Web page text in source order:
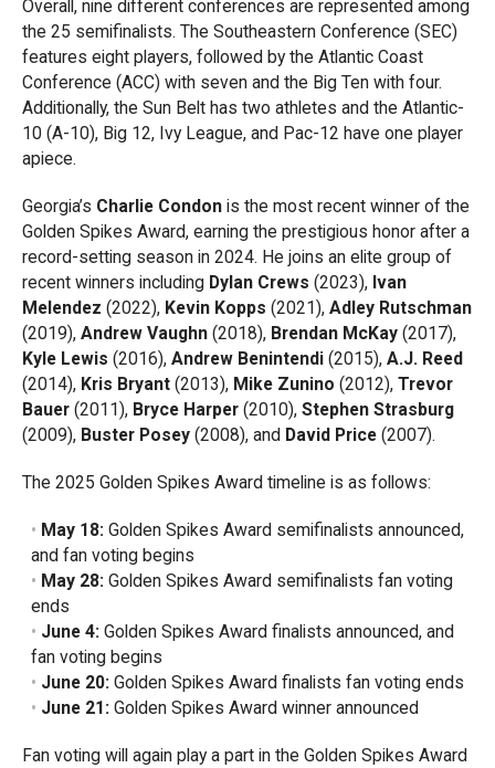
Overall, nine different conferences are represented among
the 25 semifinalists. The Southeastern Conference (SEC)
features eight players, followed by the Atlantic Coast
Conference (ACC) with seven and the Big Ten with four.
Additionally, the Sun Belt has two athletes and the Atlantic-
10 (A-10), Big 12, Ivy League, and Pac-12 have one player
apiece.
Georgia’s Charlie Condon is the most recent winner of the
Golden Spikes Award, earning the prestigious honor after a
record-setting season in 2024. He joins an elite group of
recent winners including Dylan Crews (2023), Ivan
Melendez (2022), Kevin Kopps (2021), Adley Rutschman
(2019), Andrew Vaughn (2018), Brendan McKay (2017),
Kyle Lewis (2016), Andrew Benintendi (2015), A.J. Reed
(2014), Kris Bryant (2013), Mike Zunino (2012), Trevor
Bauer (2011), Bryce Harper (2010), Stephen Strasburg
(2009), Buster Posey (2008), and David Price (2007).
The 2025 Golden Spikes Award timeline is as follows:
May 18: Golden Spikes Award semifinalists announced,
and fan voting begins
May 28: Golden Spikes Award semifinalists fan voting
ends
June 4: Golden Spikes Award finalists announced, and
fan voting begins
June 20: Golden Spikes Award finalists fan voting ends
June 21: Golden Spikes Award winner announced
Fan voting will again play a part in the Golden Spikes Award